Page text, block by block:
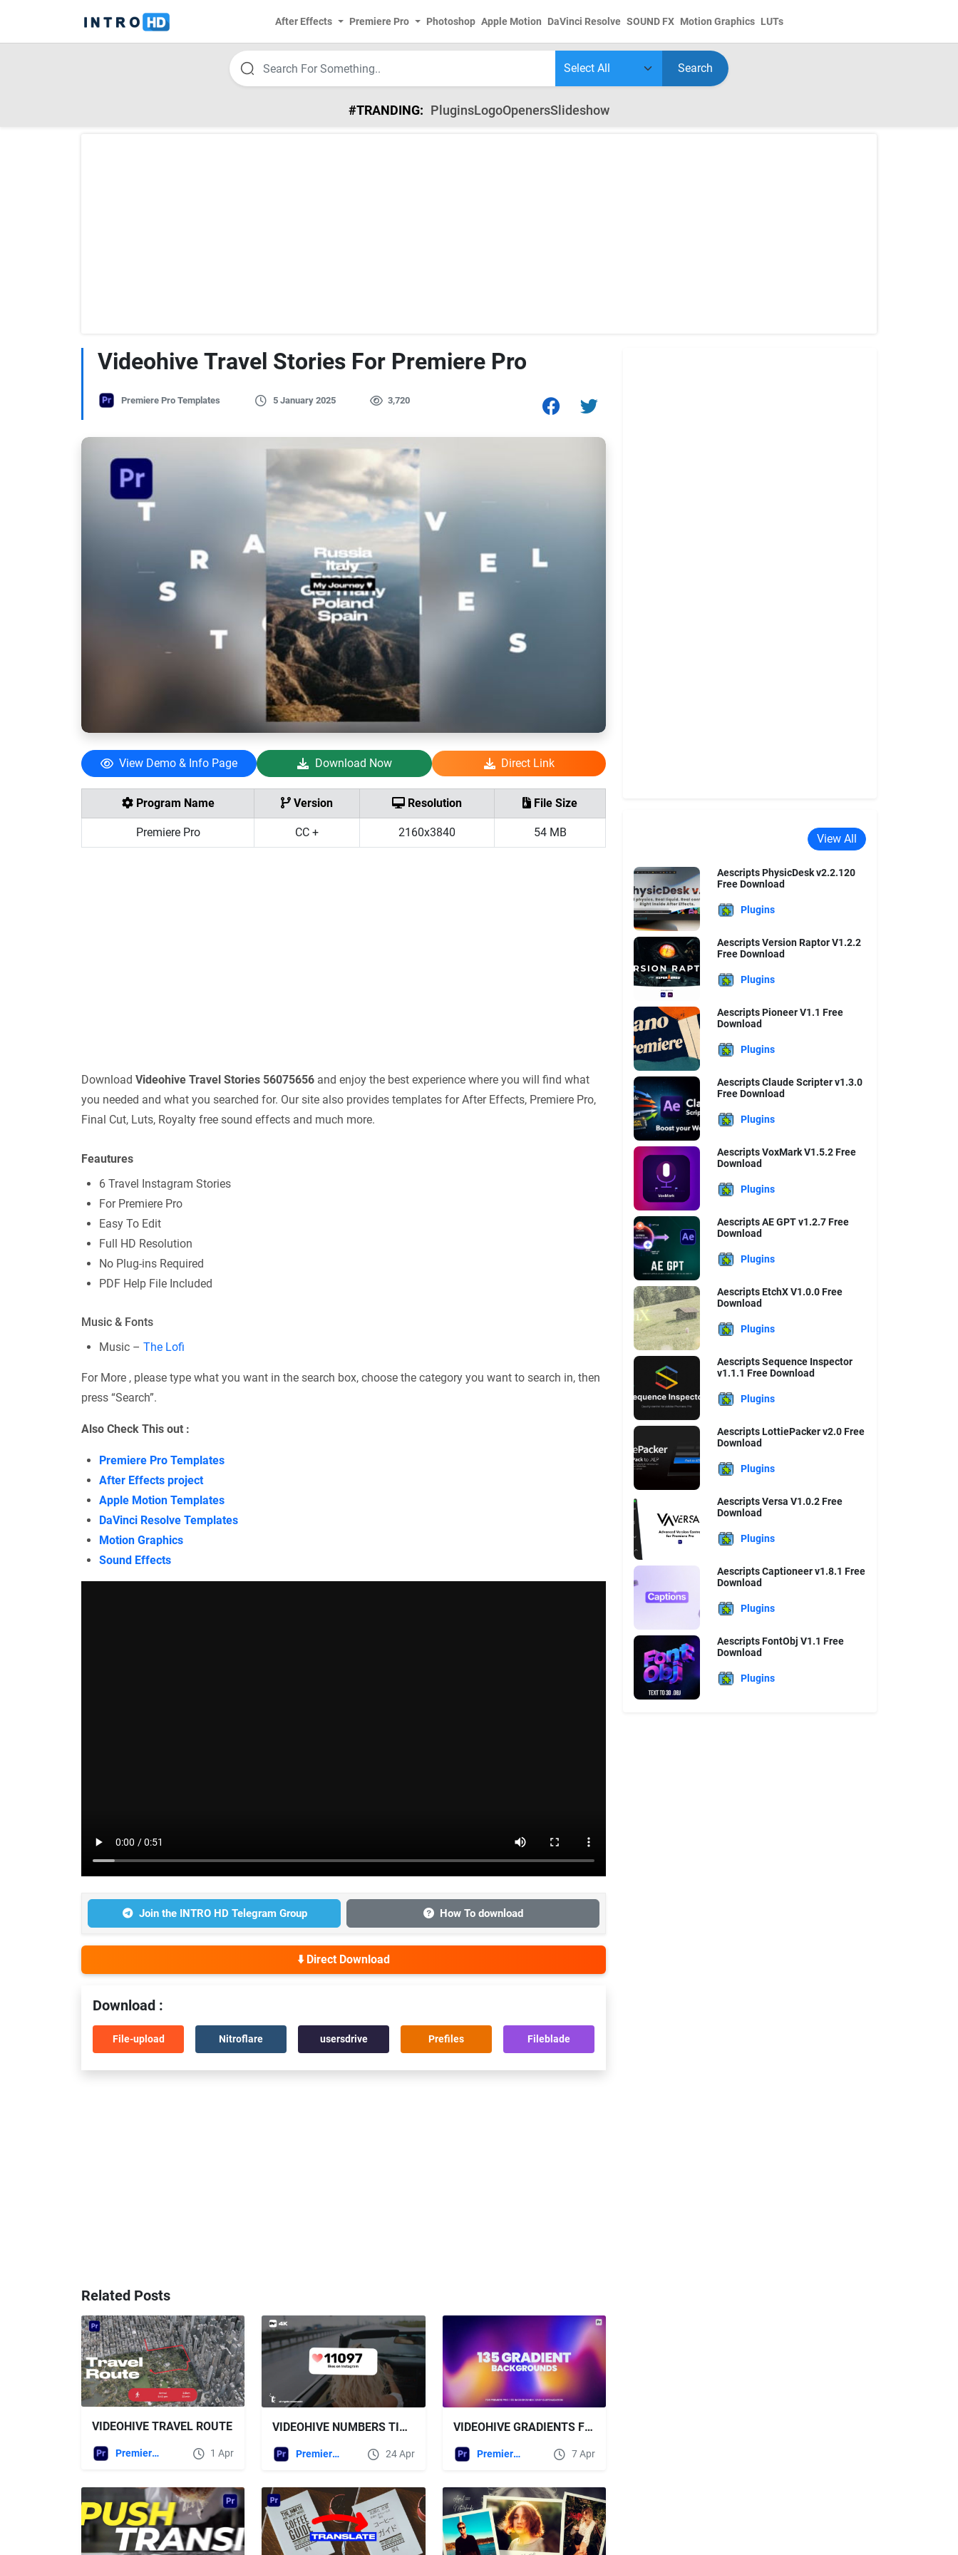
After Effects Premiere Pro Photoshop Apple Motion DaVinci Resolve SOUND FX Motion Graphics LUTs
Search
#TRANDING: PluginsLogoOpenersSlideshow
Videohive Travel Stories For Premiere Pro
Premiere Pro Templates 5 January 2025 3,720
View Demo & Info Page Download Now Direct Link
Program Name Version Resolution File Size
Premiere Pro CC + 2160x3840 54 MB
Download Videohive Travel Stories 56075656 and enjoy the best experience where you will find what
you needed and what you searched for. Our site also provides templates for After Effects, Premiere Pro,
Final Cut, Luts, Royalty free sound effects and much more.
Feautures
6 Travel Instagram Stories
For Premiere Pro
Easy To Edit
Full HD Resolution
No Plug-ins Required
PDF Help File Included
Music & Fonts
Music – The Lofi
For More , please type what you want in the search box, choose the category you want to search in, then
press “Search”.
Also Check This out :
Premiere Pro Templates
After Effects project
Apple Motion Templates
DaVinci Resolve Templates
Motion Graphics
Sound Effects
Join the INTRO HD Telegram Group How To download
⬇️ Direct Download
Download :
File-upload Nitroflare usersdrive Prefiles Fileblade
Related Posts
VIDEOHIVE TRAVEL ROUTE
Premiere Pro Templates 1 Apr
VIDEOHIVE NUMBERS TITLES \ MOGRT
Premiere Pro Templates 24 Apr
VIDEOHIVE GRADIENTS FOR PREMIERE PRO
Premiere Pro Templates 7 Apr
View All
Aescripts PhysicDesk v2.2.120
Free Download
Plugins
Aescripts Version Raptor V1.2.2
Free Download
Plugins
Aescripts Pioneer V1.1 Free
Download
Plugins
Aescripts Claude Scripter v1.3.0
Free Download
Plugins
Aescripts VoxMark V1.5.2 Free
Download
Plugins
Aescripts AE GPT v1.2.7 Free
Download
Plugins
Aescripts EtchX V1.0.0 Free
Download
Plugins
Aescripts Sequence Inspector
v1.1.1 Free Download
Plugins
Aescripts LottiePacker v2.0 Free
Download
Plugins
Aescripts Versa V1.0.2 Free
Download
Plugins
Aescripts Captioneer v1.8.1 Free
Download
Plugins
Aescripts FontObj V1.1 Free
Download
Plugins